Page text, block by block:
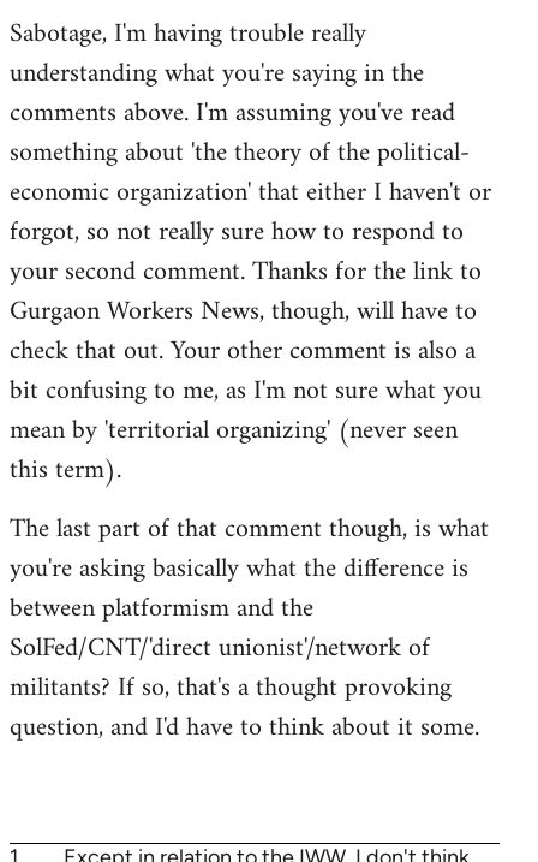
Sabotage, I'm having trouble really
understanding what you're saying in the
comments above. I'm assuming you've read
something about 'the theory of the political-
economic organization' that either I haven't or
forgot, so not really sure how to respond to
your second comment. Thanks for the link to
Gurgaon Workers News, though, will have to
check that out. Your other comment is also a
bit confusing to me, as I'm not sure what you
mean by 'territorial organizing' (never seen
this term).
The last part of that comment though, is what
you're asking basically what the difference is
between platformism and the
SolFed/CNT/'direct unionist'/network of
militants? If so, that's a thought provoking
question, and I'd have to think about it some.